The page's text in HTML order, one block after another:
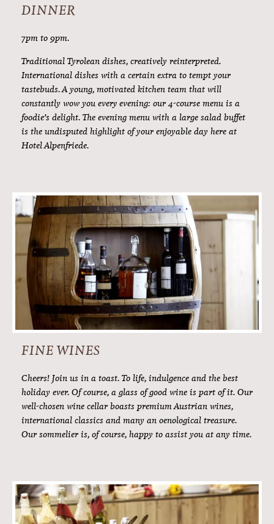
AFTERNOON SKI SNACK
3pm to 4pm.
What could be better than a bit of refreshment after an
active day in the Ötz Valley mountains? It’s not for nothing
that people say fresh air makes you hungry. In the
afternoons we will treat you to delicious soups, cake
specialities from our patisserie and local delicacies for a
genuine Tyrolean ploughman’s style snack.
DINNER
7pm to 9pm.
Traditional Tyrolean dishes, creatively reinterpreted.
International dishes with a certain extra to tempt your
tastebuds. A young, motivated kitchen team that will
constantly wow you every evening: our 4-course menu is a
Hotel Alpenfriede.